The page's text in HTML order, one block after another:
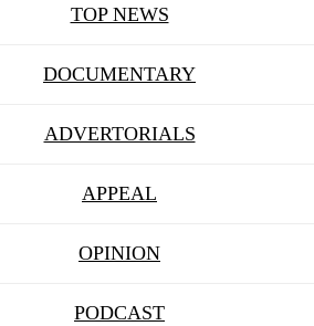
TOP NEWS
DOCUMENTARY
ADVERTORIALS
APPEAL
OPINION
PODCAST